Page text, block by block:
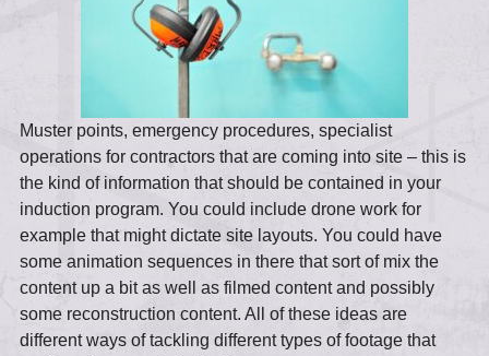
Muster points, emergency procedures, specialist
operations for contractors that are coming into site – this is
the kind of information that should be contained in your
induction program. You could include drone work for
example that might dictate site layouts. You could have
some animation sequences in there that sort of mix the
content up a bit as well as filmed content and possibly
some reconstruction content. All of these ideas are
different ways of tackling different types of footage that